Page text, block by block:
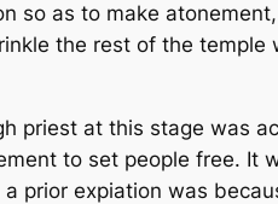
so as to make
the rest of the temple
priest at this stage was
to set people free. It
prior expiation was